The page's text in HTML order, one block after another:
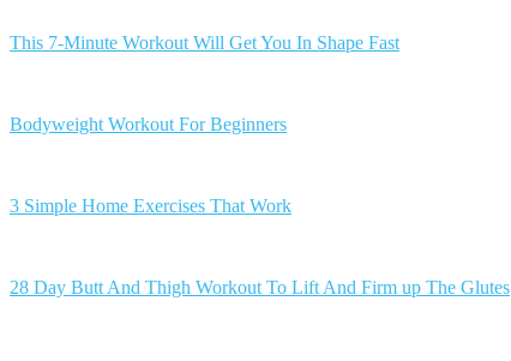
This 7-Minute Workout Will Get You In Shape Fast
Bodyweight Workout For Beginners
3 Simple Home Exercises That Work
28 Day Butt And Thigh Workout To Lift And Firm up The Glutes